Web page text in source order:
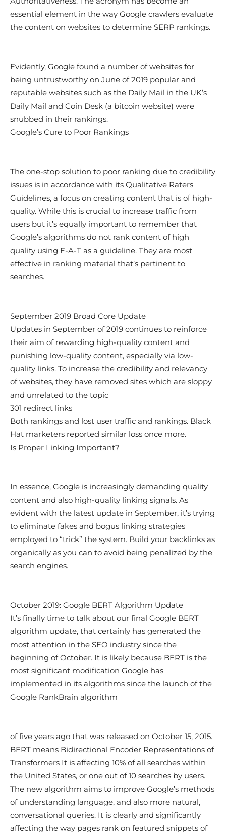
essential element in the way Google crawlers evaluate
the content on websites to determine SERP rankings.
Evidently, Google found a number of websites for
being untrustworthy on June of 2019 popular and
reputable websites such as the Daily Mail in the UK’s
Daily Mail and Coin Desk (a bitcoin website) were
snubbed in their rankings.
Google’s Cure to Poor Rankings
The one-stop solution to poor ranking due to credibility
issues is in accordance with its Qualitative Raters
Guidelines, a focus on creating content that is of high-
quality. While this is crucial to increase traffic from
users but it’s equally important to remember that
Google’s algorithms do not rank content of high
quality using E-A-T as a guideline. They are most
effective in ranking material that’s pertinent to
searches.
September 2019 Broad Core Update
Updates in September of 2019 continues to reinforce
their aim of rewarding high-quality content and
punishing low-quality content, especially via low-
quality links. To increase the credibility and relevancy
of websites, they have removed sites which are sloppy
and unrelated to the topic
301 redirect links
Both rankings and lost user traffic and rankings. Black
Hat marketers reported similar loss once more.
Is Proper Linking Important?
In essence, Google is increasingly demanding quality
content and also high-quality linking signals. As
evident with the latest update in September, it’s trying
to eliminate fakes and bogus linking strategies
employed to “trick” the system. Build your backlinks as
organically as you can to avoid being penalized by the
search engines.
October 2019: Google BERT Algorithm Update
It’s finally time to talk about our final Google BERT
algorithm update, that certainly has generated the
most attention in the SEO industry since the
beginning of October. It is likely because BERT is the
most significant modification Google has
implemented in its algorithms since the launch of the
Google RankBrain algorithm
of five years ago that was released on October 15, 2015.
BERT means Bidirectional Encoder Representations of
Transformers It is affecting 10% of all searches within
the United States, or one out of 10 searches by users.
The new algorithm aims to improve Google’s methods
of understanding language, and also more natural,
conversational queries. It is clearly and significantly
affecting the way pages rank on featured snippets of